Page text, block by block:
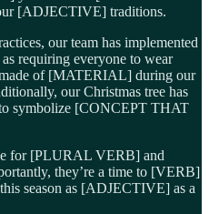
[ADJECTIVE] traditions.
our team has implemented
requiring everyone to wear
of [MATERIAL] during our
our Christmas tree has
symbolize [CONCEPT THAT
for [PLURAL VERB] and
they’re a time to [VERB]
season as [ADJECTIVE] as a